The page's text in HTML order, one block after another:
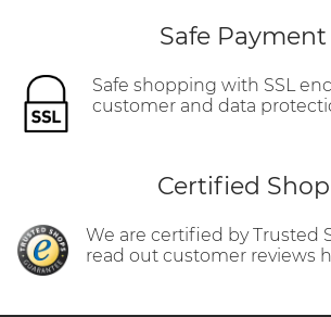
Safe Payment
Safe shopping with SSL
customer and data
Certified Shop
We are certified by Trusted
read out customer reviews